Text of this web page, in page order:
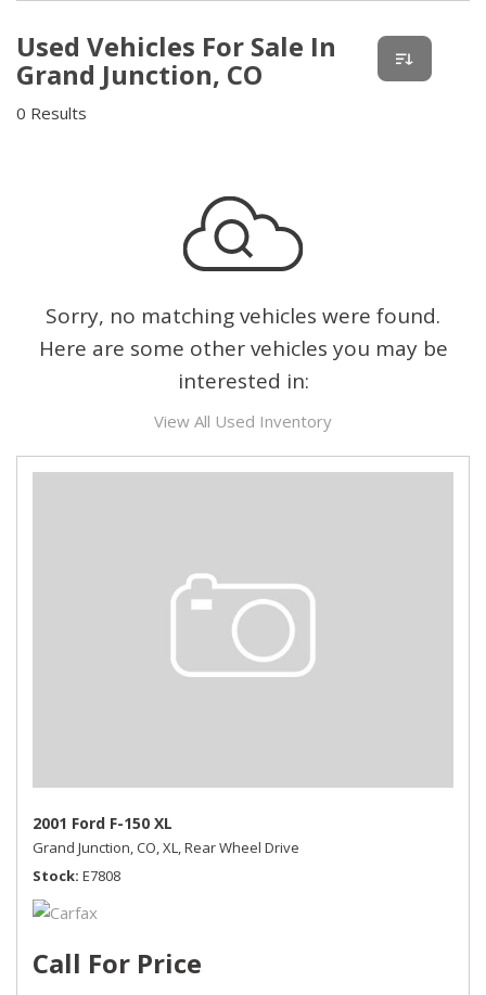
Used Vehicles For Sale In
Grand Junction, CO
0 Results
Sorry, no matching vehicles were found.
Here are some other vehicles you may be
interested in:
View All Used Inventory
2001 Ford F-150 XL
Grand Junction, CO,XL,Rear Wheel Drive
Stock E7808
Call For Price